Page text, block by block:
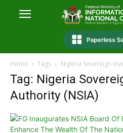
Home Tags Nigeria Sovereign
Tag: Nigeria
Authority (NSIA)